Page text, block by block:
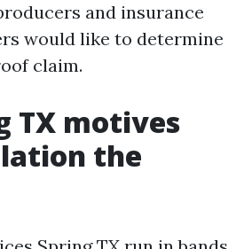
and insurance
would like to determine
claim.
TX motives
the